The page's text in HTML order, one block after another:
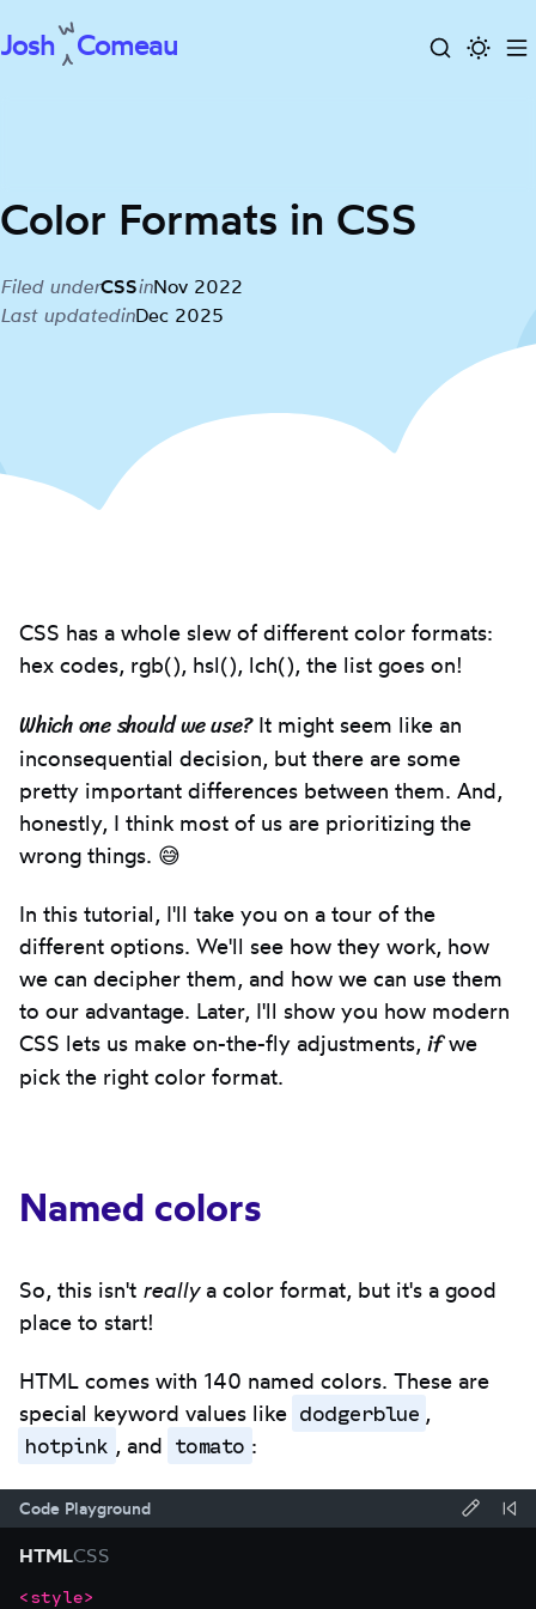
Skip
Josh Comeau Search
Color Formats in CSS
Filed underCSSinNov 2022
Last updatedinDec 2025
Introduction
CSS has a whole slew of different color formats:
hex codes, rgb(), hsl(), lch(), the list goes on!
Which one should we use?It might seem like an
inconsequential decision, but there are some
pretty important differences between them. And,
honestly, I think most of us are prioritizing the
wrong things. 😅
In this tutorial, I'll take you on a tour of the
different options. We'll see how they work, how
we can decipher them, and how we can use them
to our advantage. Later, I'll show you how modern
CSS lets us make on-the-fly adjustments, ifwe
pick the right color format.
Named colors
So, this isn't reallya color format, but it's a good
place to start!
HTML comes with 140 named colors. These are
special keyword values like dodgerblue ,
hotpink , and tomato :
Code Playground
HTMLCSS
Focus
Code
<style>